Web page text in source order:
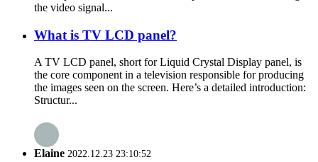
the video signal...
What is TV LCD panel?
A TV LCD panel, short for Liquid Crystal Display panel, is
the core component in a television responsible for producing
the images seen on the screen. Here’s a detailed introduction:
Structur...
Elaine 2022.12.23 23:10:52